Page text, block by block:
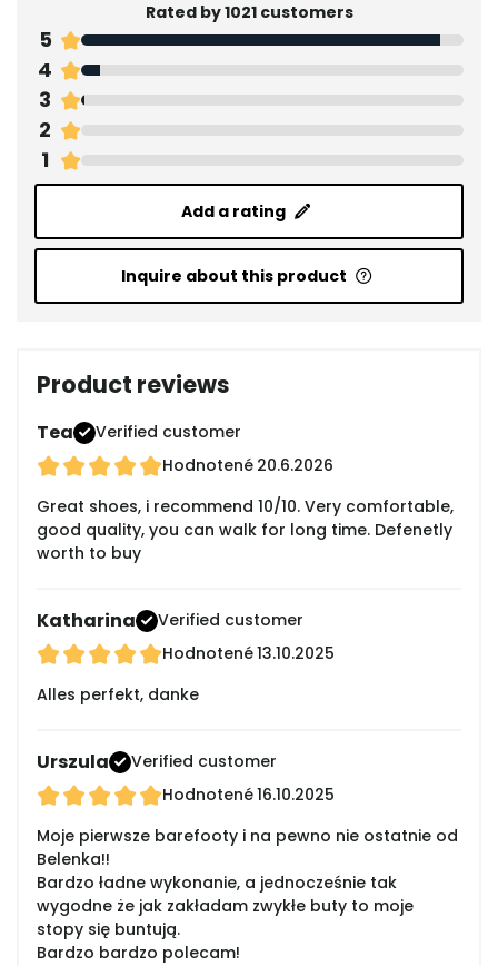
Rated by 1021 customers
5
4
3
2
1
Add a rating
Inquire about this product
Product reviews
Tea
Verified customer
Hodnotené 20.6.2026
Great shoes, i recommend 10/10. Very comfortable,
good quality, you can walk for long time. Defenetly
worth to buy
Katharina
Verified customer
Hodnotené13.10.2025
Alles perfekt, danke
Urszula
Verified customer
Hodnotené16.10.2025
Moje pierwsze barefooty i na pewno nie ostatnie od
Belenka!!
Bardzo ładne wykonanie, a jednocześnie tak
wygodne że jak zakładam zwykłe buty to moje
stopy się buntują.
Bardzo bardzo polecam!